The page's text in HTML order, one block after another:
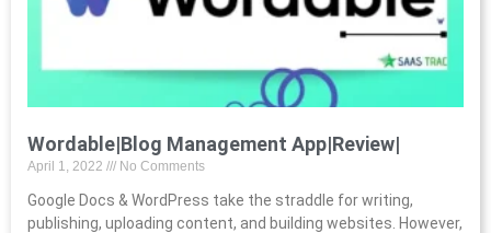
Wordable|Blog Management App|Review|
April 1, 2022 No Comments
Google Docs & WordPress take the straddle for writing,
publishing, uploading content, and building websites. However,